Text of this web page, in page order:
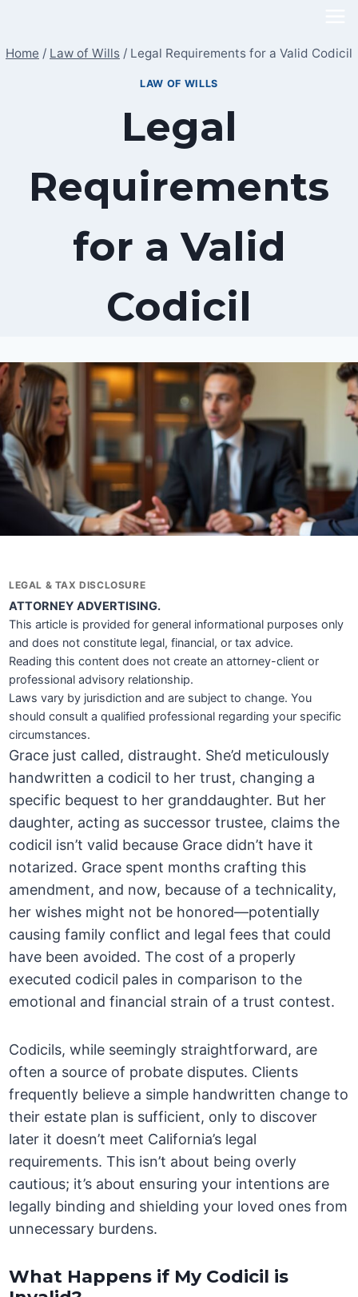
content
Home / Law of Wills / Legal Requirements for a Valid Codicil
LAW OF WILLS
Legal
Requirements
for a Valid
Codicil
LEGAL & TAX DISCLOSURE
ATTORNEY ADVERTISING.
This article is provided for general informational purposes only
and does not constitute legal, financial, or tax advice.
Reading this content does not create an attorney-client or
professional advisory relationship.
Laws vary by jurisdiction and are subject to change. You
should consult a qualified professional regarding your specific
circumstances.
Grace just called, distraught. She’d meticulously
handwritten a codicil to her trust, changing a
specific bequest to her granddaughter. But her
daughter, acting as successor trustee, claims the
codicil isn’t valid because Grace didn’t have it
notarized. Grace spent months crafting this
amendment, and now, because of a technicality,
her wishes might not be honored—potentially
causing family conflict and legal fees that could
have been avoided. The cost of a properly
executed codicil pales in comparison to the
emotional and financial strain of a trust contest.
Codicils, while seemingly straightforward, are
often a source of probate disputes. Clients
frequently believe a simple handwritten change to
their estate plan is sufficient, only to discover
later it doesn’t meet California’s legal
requirements. This isn’t about being overly
cautious; it’s about ensuring your intentions are
legally binding and shielding your loved ones from
unnecessary burdens.
What Happens if My Codicil is